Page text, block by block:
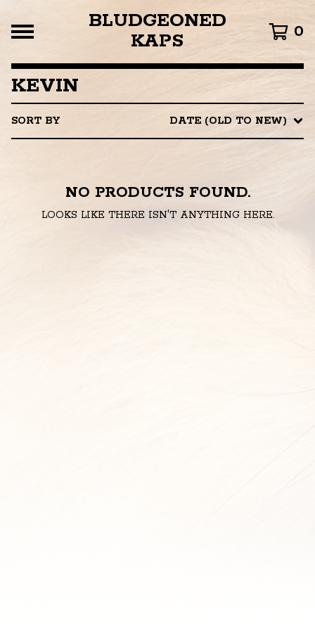
BLUDGEONED
KAPS
0
KEVIN
SORT BY DATE (OLD TO NEW)
NO PRODUCTS FOUND.
LOOKS LIKE THERE ISN'T ANYTHING HERE.